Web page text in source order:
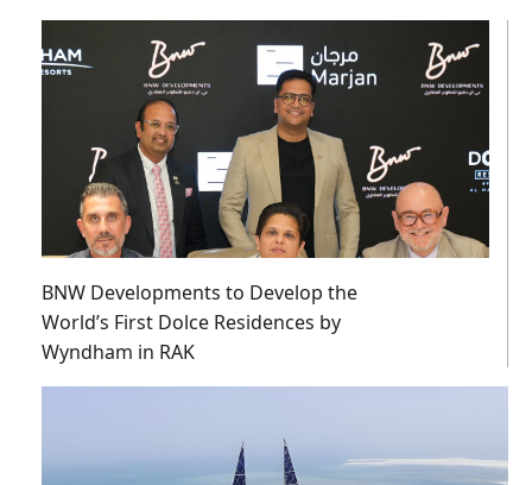
BNW Developments to Develop the
World’s First Dolce Residences by
Wyndham in RAK